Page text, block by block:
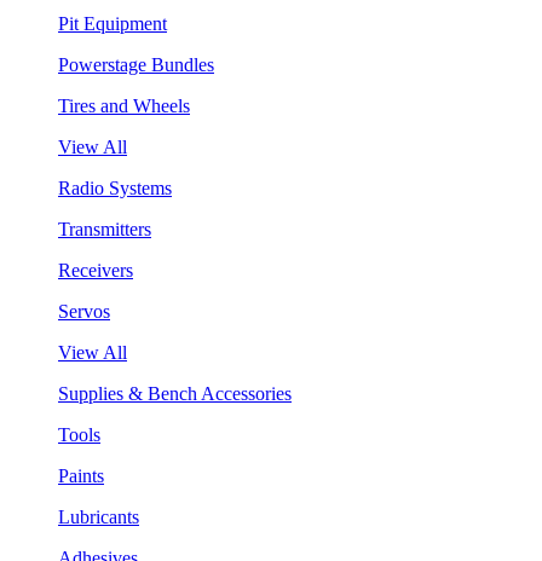
Pit Equipment
Powerstage Bundles
Tires and Wheels
View All
Radio Systems
Transmitters
Receivers
Servos
View All
Supplies & Bench Accessories
Tools
Paints
Lubricants